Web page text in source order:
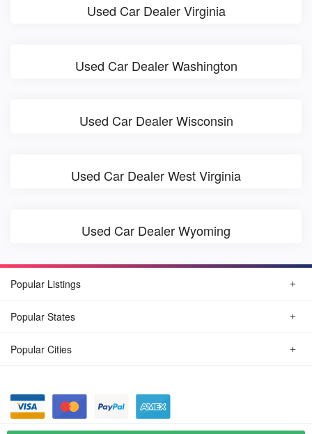
Used Car Dealer Virginia
Used Car Dealer Washington
Used Car Dealer Wisconsin
Used Car Dealer West Virginia
Used Car Dealer Wyoming
Popular Listings
Popular States
Popular Cities